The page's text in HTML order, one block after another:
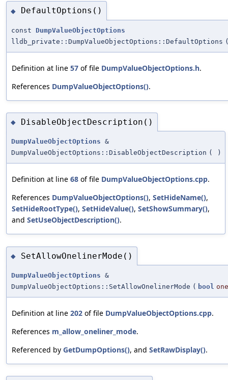
◆ DefaultOptions()
const DumpValueObjectOptions
lldb_private::DumpValueObjectOptions::DefaultOptions
Definition at line 57 of file DumpValueObjectOptions.h.
References DumpValueObjectOptions().
◆ DisableObjectDescription()
DumpValueObjectOptions &
DumpValueObjectOptions::DisableObjectDescription ( )
Definition at line 68 of file DumpValueObjectOptions.cpp.
References DumpValueObjectOptions(), SetHideName(),
SetHideRootType(), SetHideValue(), SetShowSummary(),
and SetUseObjectDescription().
◆ SetAllowOnelinerMode()
DumpValueObjectOptions &
DumpValueObjectOptions::SetAllowOnelinerMode ( bool
Definition at line 202 of file DumpValueObjectOptions.cpp.
References m_allow_oneliner_mode.
Referenced by GetDumpOptions(), and SetRawDisplay().